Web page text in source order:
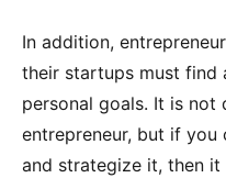
In addition,
their startups must find
personal goals. It is
entrepreneur, but if
and strategize it, then